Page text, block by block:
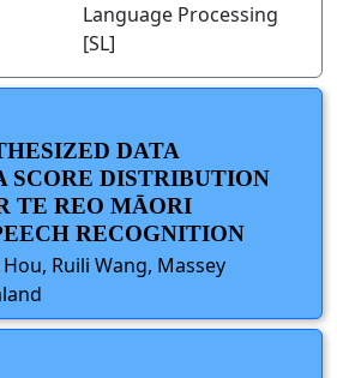
Language Processing
[SL]
DATA
SCORE DISTRIBUTION
TE REO MĀORI
RECOGNITION
Ruili Wang, Massey